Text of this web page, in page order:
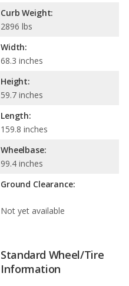
Curb Weight:
2896 lbs
Width:
68.3 inches
Height:
59.7 inches
Length:
159.8 inches
Wheelbase:
99.4 inches
Ground Clearance:
Not yet available
Standard Wheel/Tire
Information